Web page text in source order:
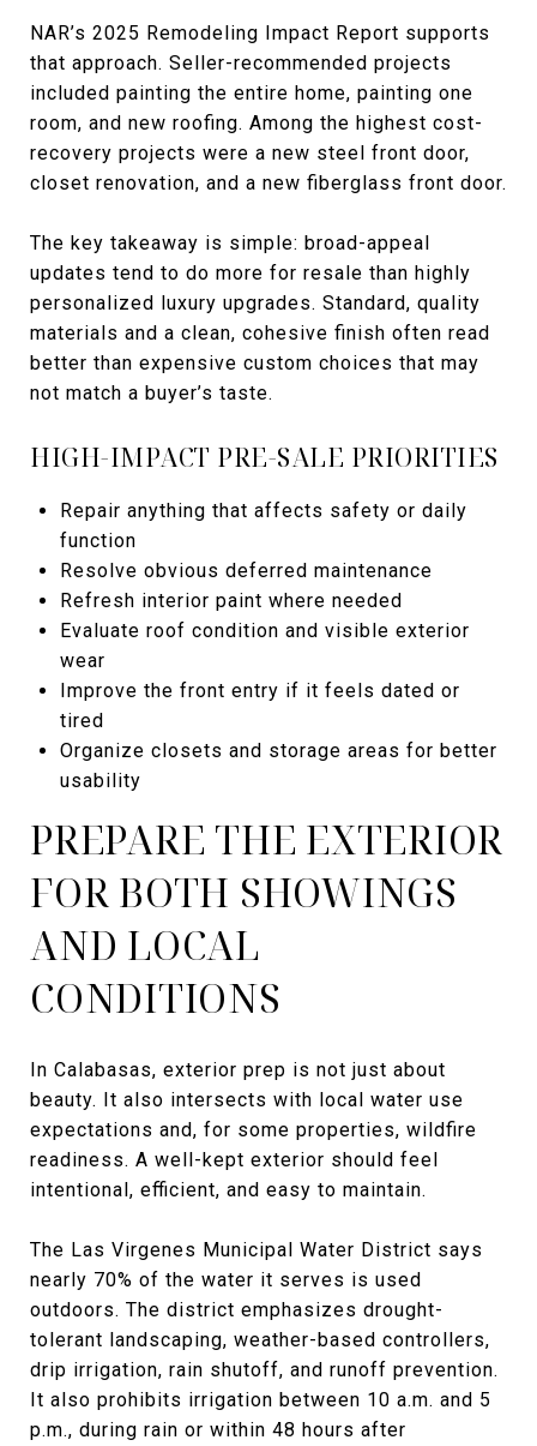
NAR’s 2025 Remodeling Impact Report supports
that approach. Seller-recommended projects
included painting the entire home, painting one
room, and new roofing. Among the highest cost-
recovery projects were a new steel front door,
closet renovation, and a new fiberglass front door.
The key takeaway is simple: broad-appeal
updates tend to do more for resale than highly
personalized luxury upgrades. Standard, quality
materials and a clean, cohesive finish often read
better than expensive custom choices that may
not match a buyer’s taste.
HIGH-IMPACT PRE-SALE PRIORITIES
Repair anything that affects safety or daily
function
Resolve obvious deferred maintenance
Refresh interior paint where needed
Evaluate roof condition and visible exterior
wear
Improve the front entry if it feels dated or
tired
Organize closets and storage areas for better
usability
PREPARE THE EXTERIOR
FOR BOTH SHOWINGS
AND LOCAL
CONDITIONS
In Calabasas, exterior prep is not just about
beauty. It also intersects with local water use
expectations and, for some properties, wildfire
readiness. A well-kept exterior should feel
intentional, efficient, and easy to maintain.
The Las Virgenes Municipal Water District says
nearly 70% of the water it serves is used
outdoors. The district emphasizes drought-
tolerant landscaping, weather-based controllers,
drip irrigation, rain shutoff, and runoff prevention.
It also prohibits irrigation between 10 a.m. and 5
p.m., during rain or within 48 hours after